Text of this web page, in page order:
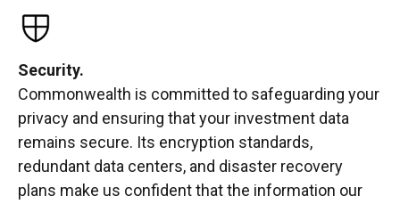
Security.
Commonwealth is committed to safeguarding your
privacy and ensuring that your investment data
remains secure. Its encryption standards,
redundant data centers, and disaster recovery
plans make us confident that the information our